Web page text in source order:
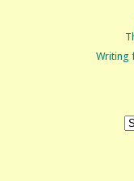
Writing